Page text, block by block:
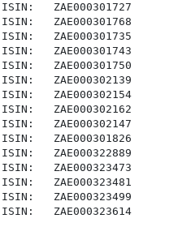
ZAE000301727
ZAE000301768
ZAE000301735
ZAE000301743
ZAE000301750
ZAE000302139
ZAE000302154
ZAE000302162
ZAE000302147
ZAE000301826
ZAE000322889
ZAE000323473
ZAE000323481
ZAE000323499
ZAE000323614